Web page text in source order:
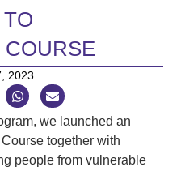
2023
we launched an
together with
people from vulnerable